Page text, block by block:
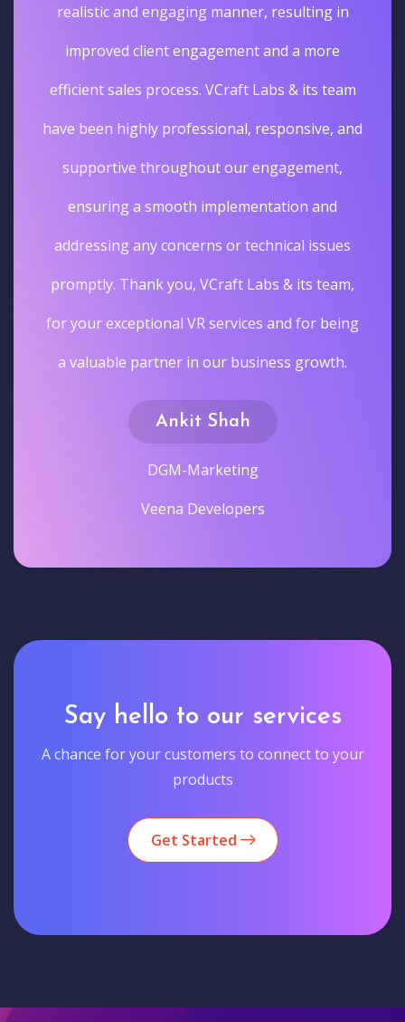
realistic and engaging manner, resulting in
improved client engagement and a more
efficient sales process. VCraft Labs & its team
have been highly professional, responsive, and
supportive throughout our engagement,
ensuring a smooth implementation and
addressing any concerns or technical issues
promptly. Thank you, VCraft Labs & its team,
for your exceptional VR services and for being
a valuable partner in our business growth.
Ankit Shah
DGM-Marketing
Veena Developers
Say hello to our services
A chance for your customers to connect to your
products
Get Started